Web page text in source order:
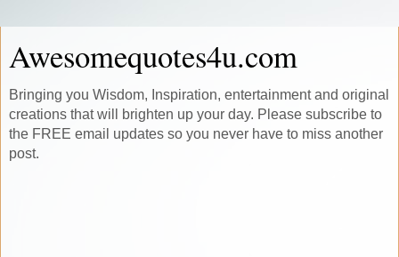
Awesomequotes4u.com
Bringing you Wisdom, Inspiration, entertainment and original
creations that will brighten up your day. Please subscribe to
the FREE email updates so you never have to miss another
post.